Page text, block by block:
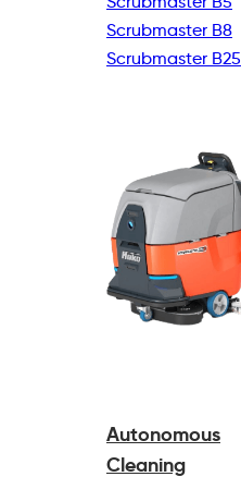
Scrubmaster B8
Scrubmaster B25
Autonomous
Cleaning